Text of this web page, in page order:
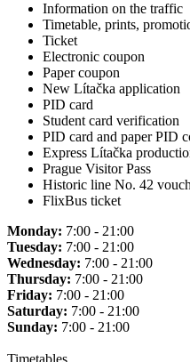
Information on the traffic
Timetable, prints,
Ticket
Electronic coupon
Paper coupon
New Lítačka application
PID card
Student card verification
PID card and paper PID
Express Lítačka
Prague Visitor Pass
Historic line No. 42
FlixBus ticket
Monday: 7:00 - 21:00
Tuesday: 7:00 - 21:00
Wednesday: 7:00 - 21:00
Thursday: 7:00 - 21:00
Friday: 7:00 - 21:00
Saturday: 7:00 - 21:00
Sunday: 7:00 - 21:00